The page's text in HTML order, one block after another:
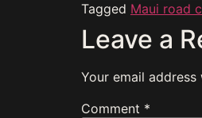
Tagged Maui road
Leave a
Your email
Comment *